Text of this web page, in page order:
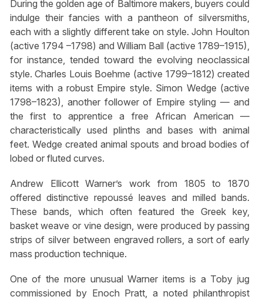
During the golden age of Baltimore makers, buyers could
indulge their fancies with a pantheon of silversmiths,
each with a slightly different take on style. John Houlton
(active 1794 –1798) and William Ball (active 1789–1915),
for instance, tended toward the evolving neoclassical
style. Charles Louis Boehme (active 1799–1812) created
items with a robust Empire style. Simon Wedge (active
1798–1823), another follower of Empire styling — and
the first to apprentice a free African American —
characteristically used plinths and bases with animal
feet. Wedge created animal spouts and broad bodies of
lobed or fluted curves.
Andrew Ellicott Warner’s work from 1805 to 1870
offered distinctive repoussé leaves and milled bands.
These bands, which often featured the Greek key,
basket weave or vine design, were produced by passing
strips of silver between engraved rollers, a sort of early
mass production technique.
One of the more unusual Warner items is a Toby jug
commissioned by Enoch Pratt, a noted philanthropist